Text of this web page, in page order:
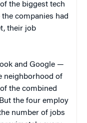
the biggest tech
companies had
their job
and Google —
neighborhood of
the combined
the four employ
number of jobs